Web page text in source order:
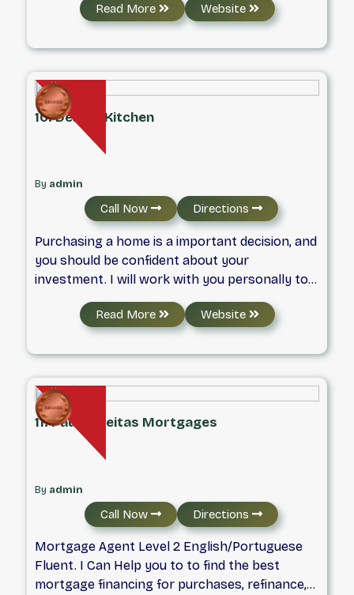
focused on people.
Read More Website
10. Debbie Kitchen
By admin
Call Now Directions
Purchasing a home is a important decision, and
you should be confident about your
investment. I will work with you personally to
process to save you time and find the
mortgage that best suits your situation.
Read More Website
11. Paula Freitas Mortgages
By admin
Call Now Directions
Mortgage Agent Level 2 English/Portuguese
Fluent. I Can Help you to to find the best
mortgage financing for purchases, refinance,